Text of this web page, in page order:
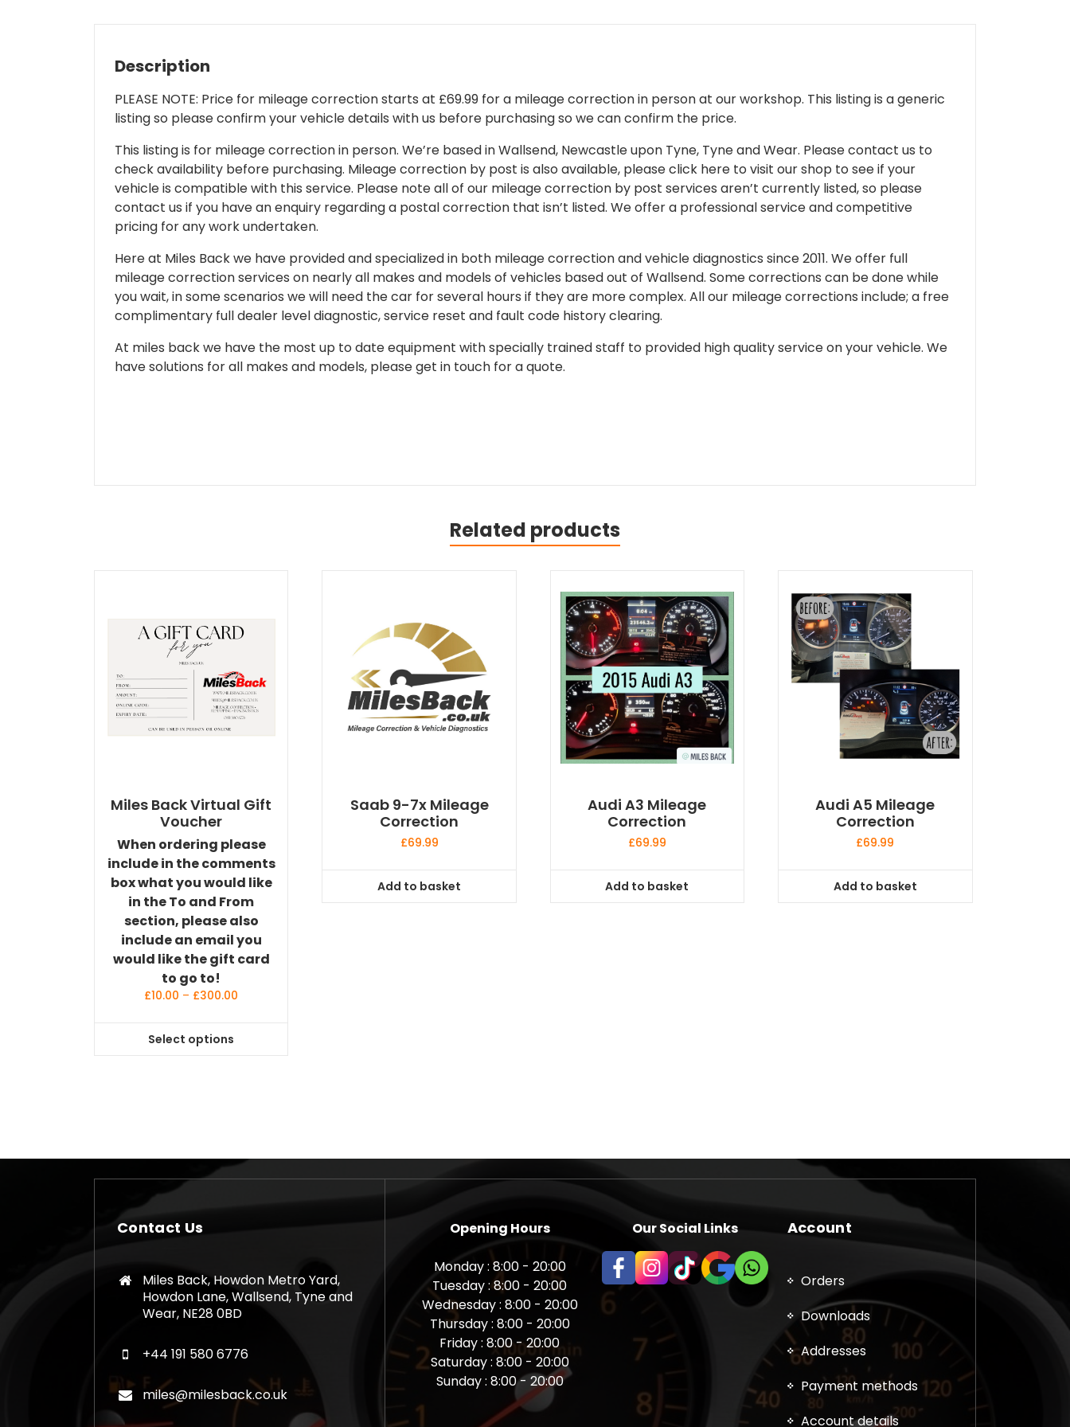
Description
PLEASE NOTE: Price for mileage correction starts at £69.99 for a mileage correction in person at our workshop. This listing is a generic
listing so please confirm your vehicle details with us before purchasing so we can confirm the price.
This listing is for mileage correction in person. We’re based in Wallsend, Newcastle upon Tyne, Tyne and Wear. Please contact us to
check availability before purchasing. Mileage correction by post is also available, please click here to visit our shop to see if your
vehicle is compatible with this service. Please note all of our mileage correction by post services aren’t currently listed, so please
contact us if you have an enquiry regarding a postal correction that isn’t listed. We offer a professional service and competitive
pricing for any work undertaken.
Here at Miles Back we have provided and specialized in both mileage correction and vehicle diagnostics since 2011. We offer full
mileage correction services on nearly all makes and models of vehicles based out of Wallsend. Some corrections can be done while
you wait, in some scenarios we will need the car for several hours if they are more complex. All our mileage corrections include; a free
complimentary full dealer level diagnostic, service reset and fault code history clearing.
At miles back we have the most up to date equipment with specially trained staff to provided high quality service on your vehicle. We
have solutions for all makes and models, please get in touch for a quote.
Related products
Miles Back Virtual Gift
Voucher
When ordering please
include in the comments
box what you would like
in the To and From
section, please also
include an email you
would like the gift card
to go to!
£10.00 – £300.00
Select options
This
options
may
chosen
on
product
page
Saab 9-7x Mileage
Correction
£69.99
Add to basket
Audi A3 Mileage
Correction
£69.99
Add to basket
Audi A5 Mileage
Correction
£69.99
Add to basket
Contact Us
Miles Back, Howdon Metro Yard,
Howdon Lane, Wallsend, Tyne and
Wear, NE28 0BD
+44 191 580 6776
miles@milesback.co.uk
Opening Hours
Monday : 8:00 - 20:00
Tuesday : 8:00 - 20:00
Wednesday : 8:00 - 20:00
Thursday : 8:00 - 20:00
Friday : 8:00 - 20:00
Saturday : 8:00 - 20:00
Sunday : 8:00 - 20:00
Our Social Links Account
Orders
Downloads
Addresses
Payment methods
Account details